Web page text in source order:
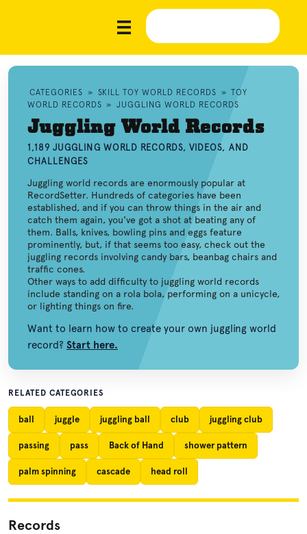
CATEGORIES » SKILL TOY WORLD RECORDS » TOY
WORLD RECORDS » JUGGLING WORLD RECORDS
Juggling World Records
1,189 JUGGLING WORLD RECORDS, VIDEOS, AND
CHALLENGES
Juggling world records are enormously popular at
RecordSetter. Hundreds of categories have been
established, and if you can throw things in the air and
catch them again, you've got a shot at beating any of
them. Balls, knives, bowling pins and eggs feature
prominently, but, if that seems too easy, check out the
juggling records involving candy bars, beanbag chairs and
traffic cones.
Other ways to add difficulty to juggling world records
include standing on a rola bola, performing on a unicycle,
or lighting things on fire.
Want to learn how to create your own juggling world
record? Start here.
RELATED CATEGORIES
ball juggle juggling ball club juggling club
passing pass Back of Hand shower pattern
palm spinning cascade head roll
Records